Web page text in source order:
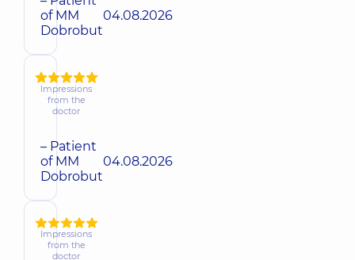
of MM
Dobrobut
04.08.2026
Impressions
from the
doctor
– Patient
of MM
Dobrobut
04.08.2026
Impressions
from the
doctor